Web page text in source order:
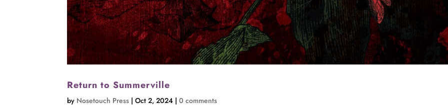
Return to Summerville
by Nosetouch Press |Oct 2, 2024 |0 comments